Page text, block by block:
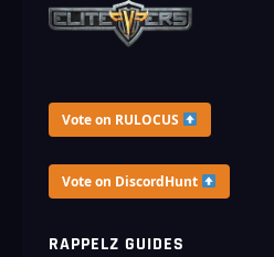
Vote on RULOCUS
Vote on DiscordHunt
RAPPELZ GUIDES